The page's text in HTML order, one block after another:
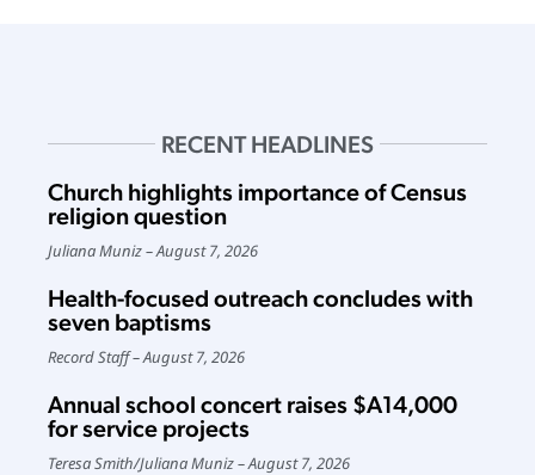
RECENT HEADLINES
Church highlights importance of Census
religion question
Juliana Muniz August 7, 2026
Health-focused outreach concludes with
seven baptisms
Record Staff August 7, 2026
Annual school concert raises $A14,000
for service projects
Teresa Smith/Juliana Muniz August 7, 2026